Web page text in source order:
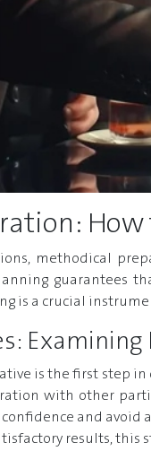
How
methodical
guarantees
is a crucial
is the first step
with other
and
results,